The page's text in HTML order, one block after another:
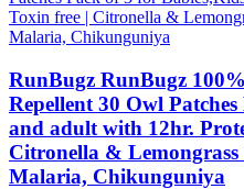
RunBugz RunBugz
Repellent 30 Owl
and adult with 12hr.
Citronella &
Malaria, Chikunguniya